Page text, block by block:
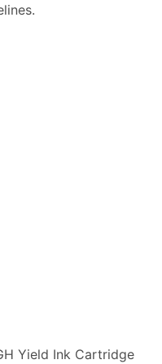
Yield Ink Cartridge